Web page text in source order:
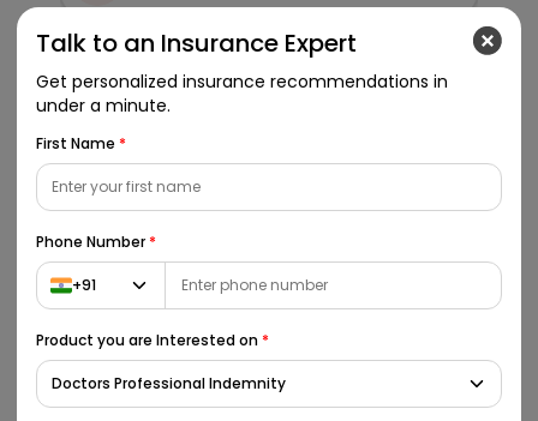
HRAExemption Calculator
Additional Tools
Calorie NeedsCalculator
Talk to an Insurance Expert
Get personalized insurance recommendations in
under a minute.
First Name *
Phone Number *
+91
Product you are Interested on *